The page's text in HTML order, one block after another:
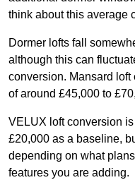
think about this average
Dormer lofts fall
although this can
conversion. Mansard
of around £45,000 to
VELUX loft conversion
£20,000 as a baseline,
depending on what
features you are adding.